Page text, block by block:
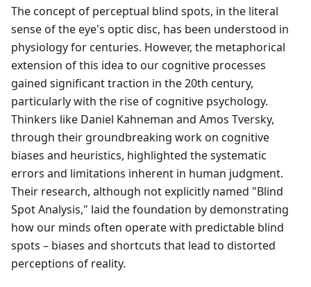
The concept of perceptual blind spots, in the literal
sense of the eye's optic disc, has been understood in
physiology for centuries. However, the metaphorical
extension of this idea to our cognitive processes
gained significant traction in the 20th century,
particularly with the rise of cognitive psychology.
Thinkers like Daniel Kahneman and Amos Tversky,
through their groundbreaking work on cognitive
biases and heuristics, highlighted the systematic
errors and limitations inherent in human judgment.
Their research, although not explicitly named "Blind
Spot Analysis," laid the foundation by demonstrating
how our minds often operate with predictable blind
spots – biases and shortcuts that lead to distorted
perceptions of reality.